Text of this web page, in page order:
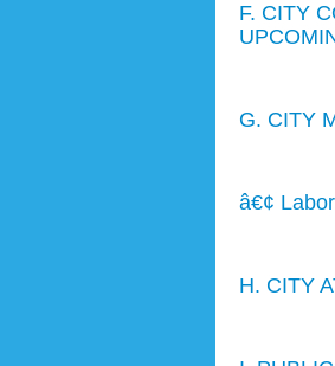
F. CITY
G. CITY
â€¢
H. CITY